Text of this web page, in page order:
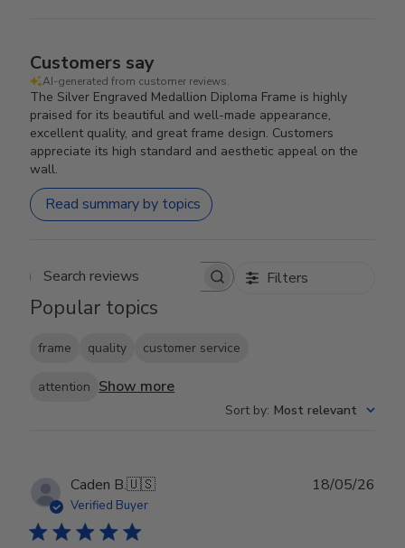
Customers say
AI-generated from customer reviews.
The Silver Engraved Medallion Diploma Frame is highly
praised for its beautiful and well-made appearance,
excellent quality, and great frame design. Customers
appreciate its high standard and aesthetic appeal on the
wall.
Read summary by topics
Search reviews Filters
Popular topics
frame quality customer service
attention Show more
Sort by: Most relevant
Caden B.🇺🇸
Verified Buyer
18/05/26